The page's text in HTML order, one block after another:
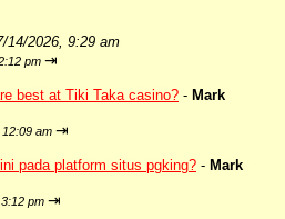
14/2026, 9:29 am
pm ⇥
best at Tiki Taka casino? - Mark
am ⇥
pada platform situs pgking? - Mark
pm ⇥